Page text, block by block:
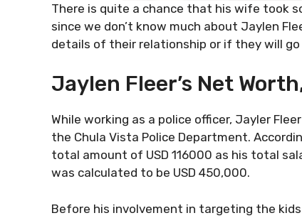
There is quite a chance that his wife took
since we don’t know much about Jaylen
details of their relationship or if they will
Jaylen Fleer’s Net
While working as a police officer, Jayler
the Chula Vista Police Department.
total amount of USD 116000 as his total
was calculated to be USD 450,000.
Before his involvement in targeting the